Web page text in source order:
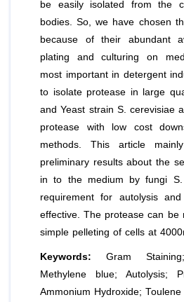
be easily isolated from the
bodies. So, we have chosen
because of their abundant
plating and culturing on
most important in detergent
to isolate protease in large
and Yeast strain S. cerevisiae
protease with low cost
methods. This article
preliminary results about the
in to the medium by fungi
requirement for autolysis
effective. The protease can be
simple pelleting of cells at
Keywords: Gram
Methylene blue; Autolysis;
Ammonium Hydroxide; Toulene